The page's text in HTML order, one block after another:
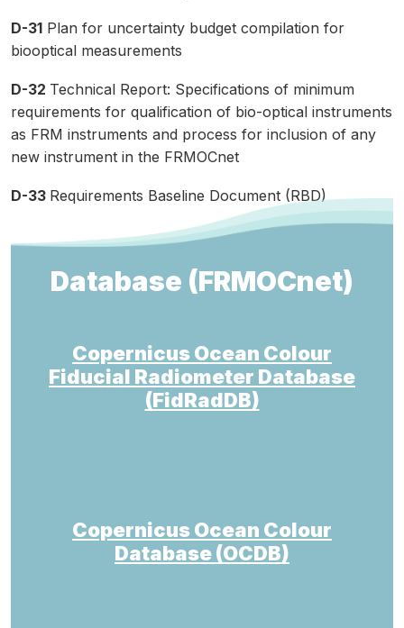
D-31 Plan for uncertainty budget compilation for
biooptical measurements
D-32 Technical Report: Specifications of minimum
requirements for qualification of bio-optical instruments
as FRM instruments and process for inclusion of any
new instrument in the FRMOCnet
D-33 Requirements Baseline Document (RBD)
Database (FRMOCnet)
Copernicus Ocean Colour
Fiducial Radiometer Database
(FidRadDB)
Copernicus Ocean Colour
Database (OCDB)